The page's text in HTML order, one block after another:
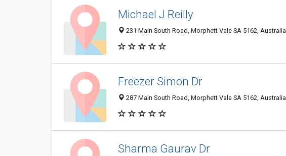
Michael J Reilly
231 Main South Road, Morphett Vale SA 5162, Australia
Freezer Simon Dr
287 Main South Road, Morphett Vale SA 5162, Australia
Sharma Gaurav Dr